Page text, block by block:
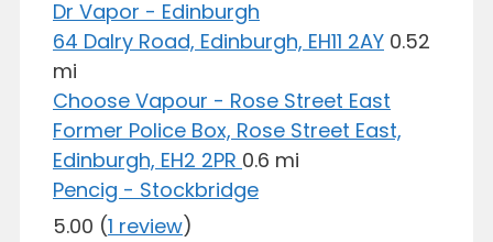
Dr Vapor - Edinburgh
64 Dalry Road, Edinburgh, EH11 2AY 0.52
mi
Choose Vapour - Rose Street East
Former Police Box, Rose Street East,
Edinburgh, EH2 2PR 0.6 mi
Pencig - Stockbridge
5.00 (1 review)